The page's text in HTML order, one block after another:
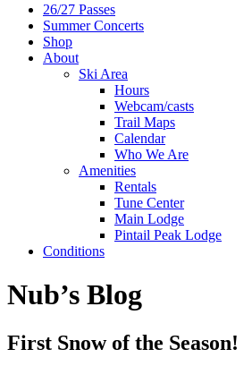
26/27 Passes
Summer Concerts
Shop
About
Ski Area
Hours
Webcam/casts
Trail Maps
Calendar
Who We Are
Amenities
Rentals
Tune Center
Main Lodge
Pintail Peak Lodge
Conditions
Nub’s Blog
First Snow of the Season!